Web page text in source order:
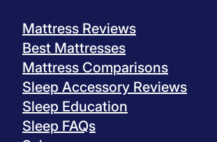
Mattress Reviews
Best Mattresses
Mattress Comparisons
Sleep Accessory Reviews
Sleep Education
Sleep FAQs